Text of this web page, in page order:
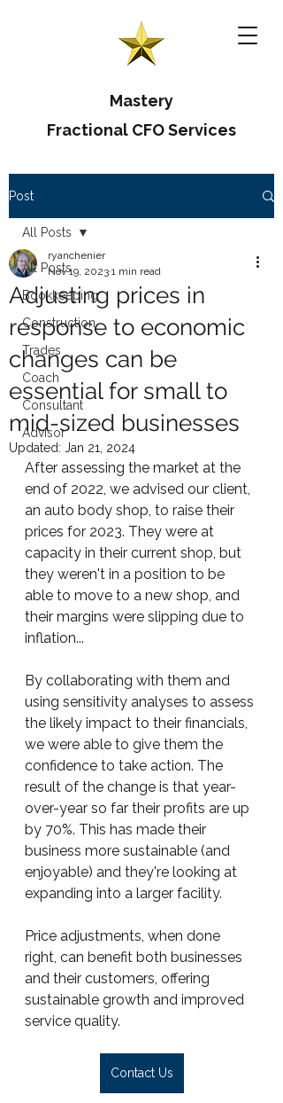
Mastery
Fractional CFO Services
Post
All Posts
Bookkeeping
Construction
Trades
Coach
Consultant
Advisor
All Posts
Adjusting prices in
response to economic
changes can be
essential for small to
mid-sized businesses
ryanchenier
Nov 19, 2023 1 min read
Updated: Jan 21, 2024
After assessing the market at the
end of 2022, we advised our client,
an auto body shop, to raise their
prices for 2023. They were at
capacity in their current shop, but
they weren't in a position to be
able to move to a new shop, and
their margins were slipping due to
inflation...
By collaborating with them and
using sensitivity analyses to assess
the likely impact to their financials,
we were able to give them the
confidence to take action. The
result of the change is that year-
over-year so far their profits are up
by 70%. This has made their
business more sustainable (and
enjoyable) and they're looking at
expanding into a larger facility.
Price adjustments, when done
right, can benefit both businesses
and their customers, offering
sustainable growth and improved
service quality.
Contact Us